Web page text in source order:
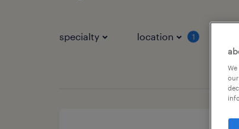
specialty location 1
our